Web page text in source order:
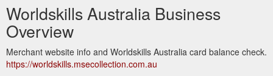
Worldskills Australia Business
Overview
Merchant website info and Worldskills Australia card balance check.
https://worldskills.msecollection.com.au